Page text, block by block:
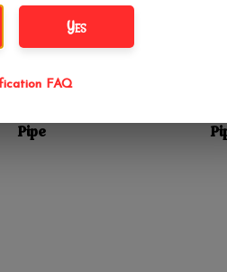
$34.99
10" Textured Hex
Pipe
Yes
FAQ